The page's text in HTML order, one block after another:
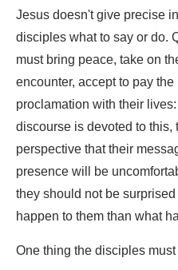
Jesus doesn't give precise
disciples what to say or do.
must bring peace, take on
encounter, accept to pay
proclamation with their
discourse is devoted to
perspective that their
presence will be
they should not be
happen to them than what
One thing the disciples